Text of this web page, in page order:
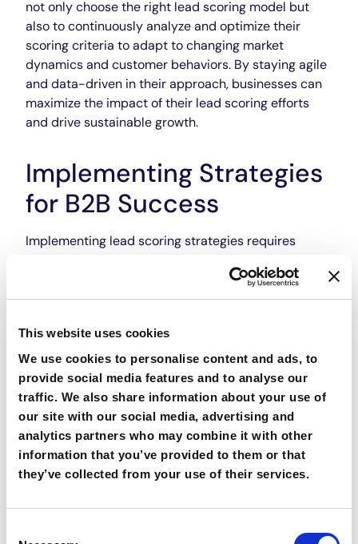
This website uses cookies
We use cookies to personalise content and ads, to
provide social media features and to analyse our
traffic. We also share information about your use of
our site with our social media, advertising and
analytics partners who may combine it with other
information that you’ve provided to them or that
they’ve collected from your use of their services.
not only choose the right lead scoring model but
also to continuously analyze and optimize their
scoring criteria to adapt to changing market
dynamics and customer behaviors. By staying agile
and data-driven in their approach, businesses can
maximize the impact of their lead scoring efforts
and drive sustainable growth.
Implementing Strategies
for B2B Success
Implementing lead scoring strategies requires
organizations must define their scoring criteria and
assign point values accordingly. Factors such as
can all be considered in the scoring process. Once
the criteria are established, it is essential to align
the scoring system with the sales team’s goals and
objectives. This includes clearly communicating the
scoring methodology and providing training to
ensure everyone is on the same page. Finally,
integrating lead scoring with CRM systems is
essential for seamless execution. By automating the
teams can easily access and track lead scores,